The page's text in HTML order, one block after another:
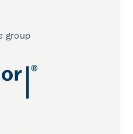
group